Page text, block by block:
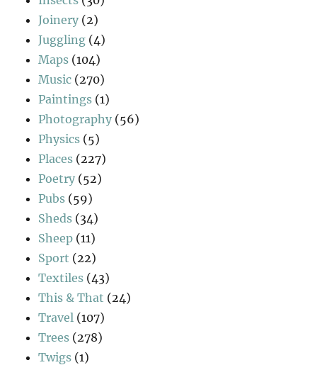
Joinery (2)
Juggling (4)
Maps (104)
Music (270)
Paintings (1)
Photography (56)
Physics (5)
Places (227)
Poetry (52)
Pubs (59)
Sheds (34)
Sheep (11)
Sport (22)
Textiles (43)
This & That (24)
Travel (107)
Trees (278)
Twigs (1)